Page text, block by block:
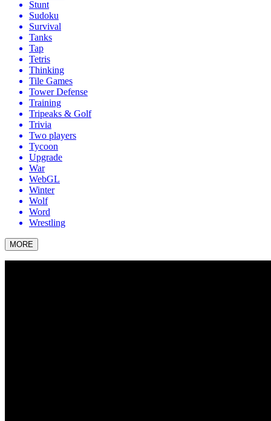
Stunt
Sudoku
Survival
Tanks
Tap
Tetris
Thinking
Tile Games
Tower Defense
Training
Tripeaks & Golf
Trivia
Two players
Tycoon
Upgrade
War
WebGL
Winter
Wolf
Word
Wrestling
MORE